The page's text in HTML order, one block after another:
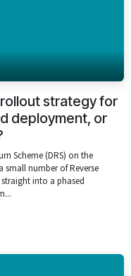
strategy for
deployment, or
Scheme (DRS) on the
number of Reverse
straight into a phased